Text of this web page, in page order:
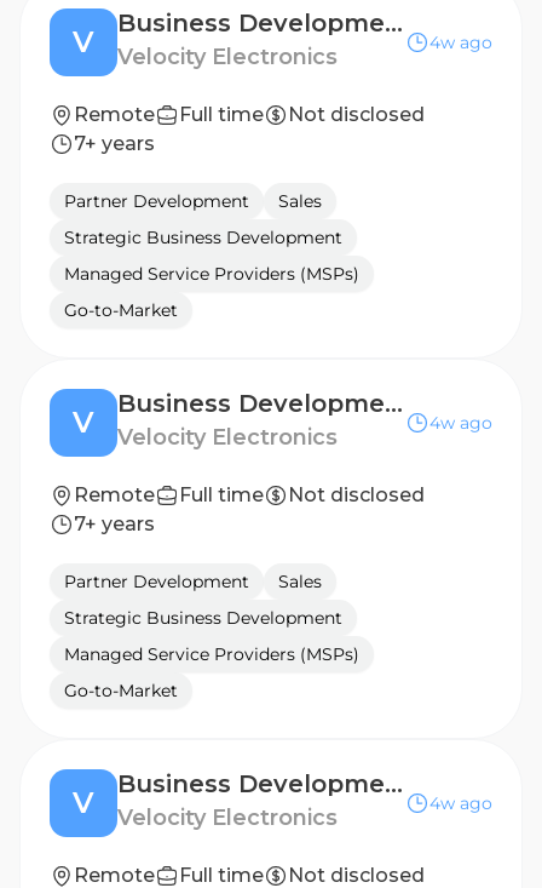
V
Business Development Manager - EASTERN EUROPE
Velocity Electronics
4w ago
Remote Full time
Not disclosed
7+ years
Partner Development
Sales
Strategic Business Development
Managed Service Providers (MSPs)
Go-to-Market
V
Business Development Manager - BENELUX
Velocity Electronics
4w ago
Remote Full time
Not disclosed
7+ years
Partner Development
Sales
Strategic Business Development
Managed Service Providers (MSPs)
Go-to-Market
V
Business Development Manager - EASTERN EUROPE
Velocity Electronics
4w ago
Remote Full time
Not disclosed